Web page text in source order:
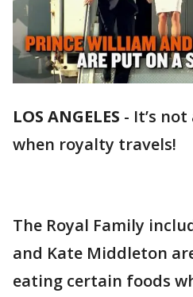
LOS ANGELES - It’s
when royalty travels!
The Royal Family
and Kate Middleton
eating certain foods